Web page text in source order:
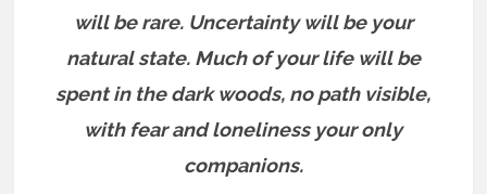
will be rare. Uncertainty will be your
natural state. Much of your life will be
spent in the dark woods, no path visible,
with fear and loneliness your only
companions.